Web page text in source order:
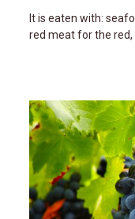
It is eaten with:
red meat for the